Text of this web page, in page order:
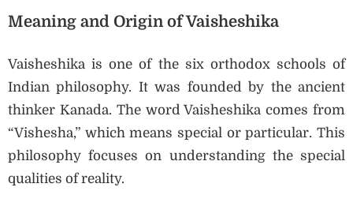
Meaning and Origin of Vaisheshika
Vaisheshika is one of the six orthodox schools of
Indian philosophy. It was founded by the ancient
thinker Kanada. The word Vaisheshika comes from
“Vishesha,” which means special or particular. This
philosophy focuses on understanding the special
qualities of reality.